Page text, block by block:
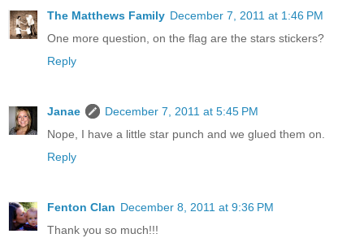
The Matthews Family December 7, 2011 at 1:46 PM
One more question, on the flag are the stars stickers?
Reply
Janae
December 7, 2011 at 5:45 PM
Nope, I have a little star punch and we glued them on.
Reply
Fenton Clan December 8, 2011 at 9:36 PM
Thank you so much!!!